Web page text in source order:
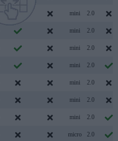
mini 2.0
mini 2.0
mini 2.0
mini 2.0
mini 2.0
mini 2.0
mini 2.0
micro 2.0